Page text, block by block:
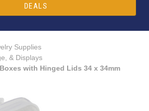
DEALS
Supplies
& Displays
with Hinged Lids 34 x 34mm